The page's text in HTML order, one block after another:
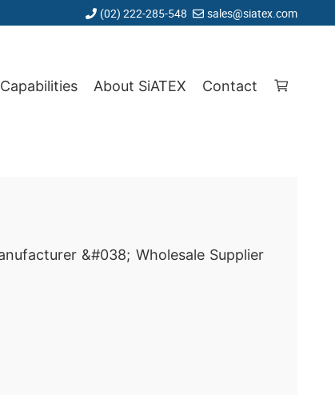
(02) 222-285-548 sales@siatex.com
Capabilities About SiATEX Contact